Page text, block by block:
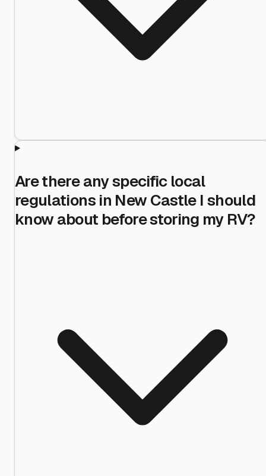
Are there any specific local
regulations in New Castle I should
know about before storing my RV?